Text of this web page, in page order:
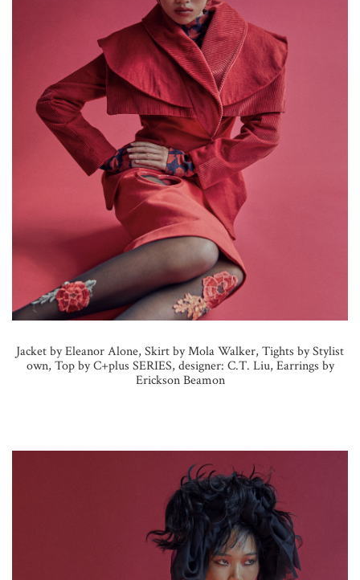
Jacket by Eleanor Alone, Skirt by Mola Walker, Tights by Stylist
own, Top by C+plus SERIES, designer: C.T. Liu, Earrings by
Erickson Beamon